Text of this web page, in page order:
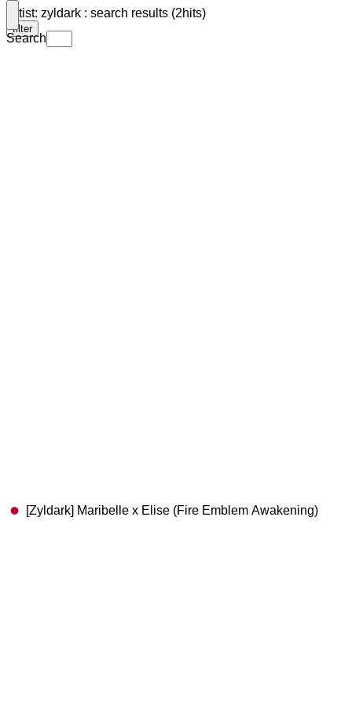
Search
Artist: zyldark : search results (2hits)
filter
[Zyldark] Maribelle x Elise (Fire Emblem Awakening)